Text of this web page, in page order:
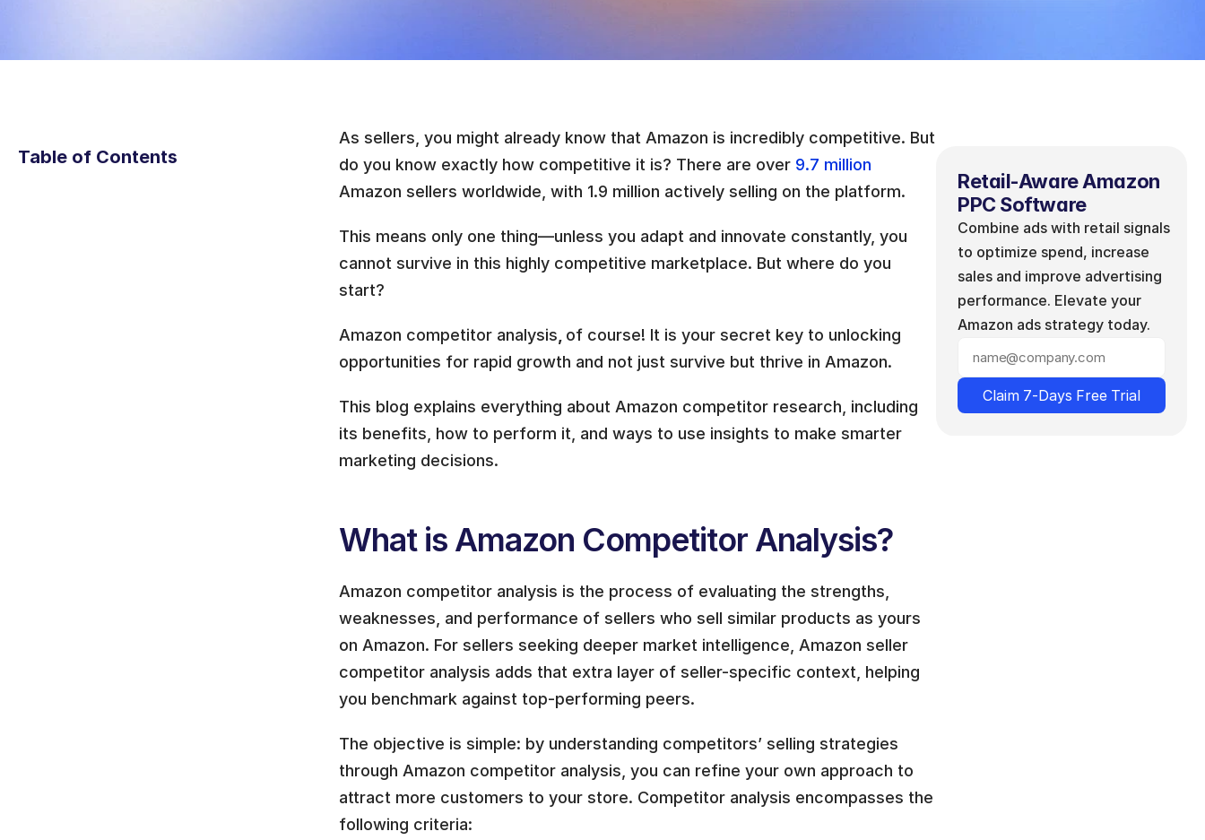
Table of Contents
As sellers, you might already know that Amazon is incredibly competitive. But
do you know exactly how competitive it is? There are over 9.7 million
Amazon sellers worldwide, with 1.9 million actively selling on the platform.
This means only one thing—unless you adapt and innovate constantly, you
cannot survive in this highly competitive marketplace. But where do you
start?
Amazon competitor analysis of course! It is your secret key to unlocking
opportunities for rapid growth and not just survive but thrive in Amazon.
This blog explains everything about Amazon competitor research, including
its benefits, how to perform it, and ways to use insights to make smarter
marketing decisions.
What is Amazon Competitor Analysis?
Amazon competitor analysis is the process of evaluating the strengths,
weaknesses, and performance of sellers who sell similar products as yours
on Amazon. For sellers seeking deeper market intelligence, Amazon seller
competitor analysis adds that extra layer of seller-specific context, helping
you benchmark against top-performing peers.
The objective is simple: by understanding competitors’ selling strategies
through Amazon competitor analysis, you can refine your own approach to
attract more customers to your store. Competitor analysis encompasses the
following criteria:
Retail-Aware Amazon
PPC Software
Combine ads with retail signals
to optimize spend, increase
sales and improve advertising
performance. Elevate your
Amazon ads strategy today.
Claim 7-Days Free Trial